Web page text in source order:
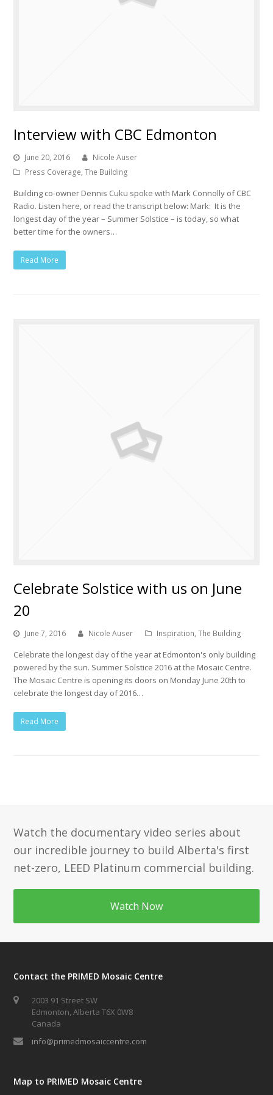
Interview with CBC Edmonton
June 20, 2016
Nicole Auser
Press Coverage,The Building
Building co-owner Dennis Cuku spoke with Mark Connolly of CBC
Radio. Listen here, or read the transcript below: Mark: It is the
longest day of the year – Summer Solstice – is today, so what
better time for the owners…
Read More
Celebrate Solstice with us on June
20
June 7, 2016 Nicole Auser Inspiration,The Building
Celebrate the longest day of the year at Edmonton's only building
powered by the sun. Summer Solstice 2016 at the Mosaic Centre.
The Mosaic Centre is opening its doors on Monday June 20th to
celebrate the longest day of 2016…
Read More
Watch the documentary video series about
our incredible journey to build Alberta's first
net-zero, LEED Platinum commercial building.
Watch Now
Contact the PRIMED Mosaic Centre
2003 91 Street SW
Edmonton, Alberta T6X 0W8
Canada
info@primedmosaiccentre.com
Map to PRIMED Mosaic Centre